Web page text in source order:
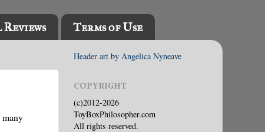
Terms of Use
many
Header art by Angelica Nyneave
COPYRIGHT
(c)2012-2026
ToyBoxPhilosopher.com
All rights reserved.